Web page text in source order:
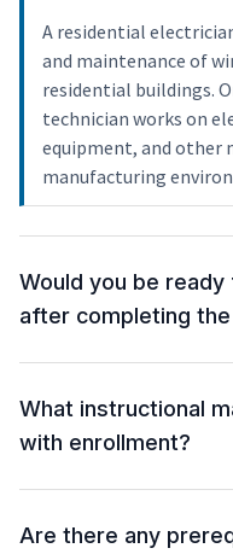
A residential
and maintenance of
residential buildings.
technician works on
equipment, and other
manufacturing
Would you be
after completing
What instructional
with enrollment?
Are there any